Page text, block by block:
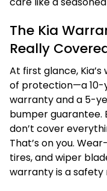
The Kia
Really
At first glance,
of protection—a 10-
warranty and a 5-
bumper guarantee.
don’t cover
That’s on you.
tires, and wiper
warranty is a